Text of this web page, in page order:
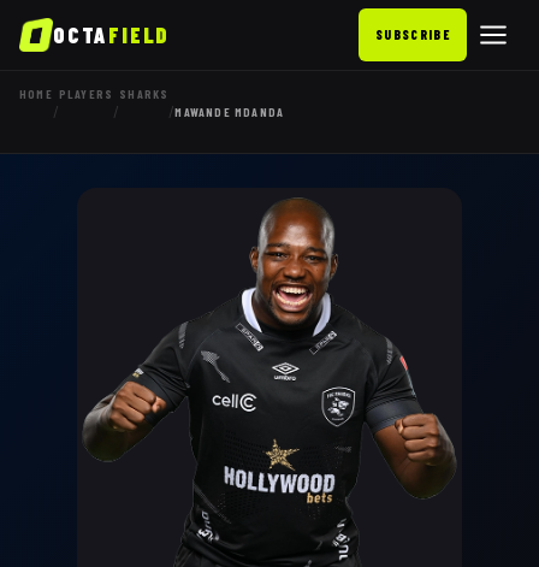
OCTAFIELD SUBSCRIBE
HOME
/
PLAYERS
/
SHARKS
/MAWANDE MDANDA